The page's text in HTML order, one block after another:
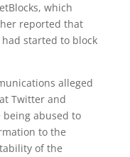
which
reported that
started to block
alleged
Twitter and
being abused to
to the
of the